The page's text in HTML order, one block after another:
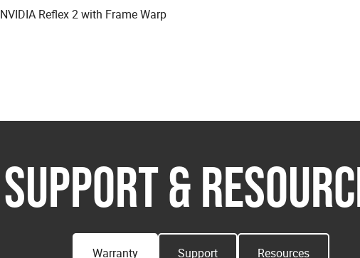
NVIDIA Reflex 2 with Frame Warp
SUPPORT &
Warranty Support Resources